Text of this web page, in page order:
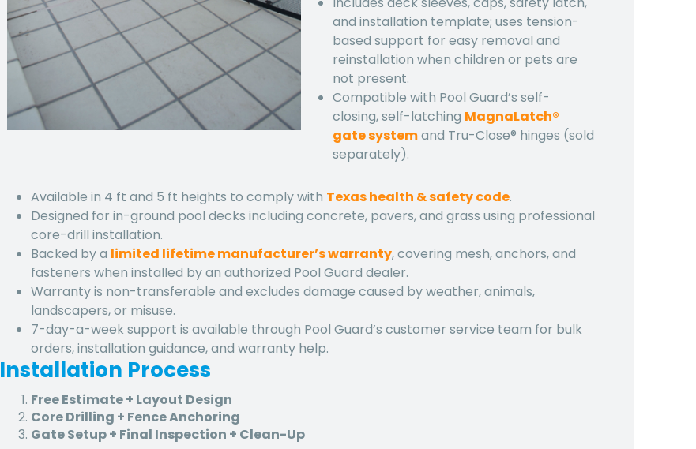
and installation template; uses tension-
based support for easy removal and
reinstallation when children or pets are
not present.
Compatible with Pool Guard’s self-
closing, self-latching MagnaLatch®
gate systemand Tru-Close® hinges (sold
separately).
Available in 4 ft and 5 ft heights to comply with Texas health & safety code.
Designed for in-ground pool decks including concrete, pavers, and grass using professional
core-drill installation.
Backed by a limited lifetime manufacturer’s warranty, covering mesh, anchors, and
fasteners when installed by an authorized Pool Guard dealer.
Warranty is non-transferable and excludes damage caused by weather, animals,
landscapers, or misuse.
7-day-a-week support is available through Pool Guard’s customer service team for bulk
orders, installation guidance, and warranty help.
Installation Process
Free Estimate + Layout Design
Core Drilling + Fence Anchoring
Gate Setup + Final Inspection + Clean-Up